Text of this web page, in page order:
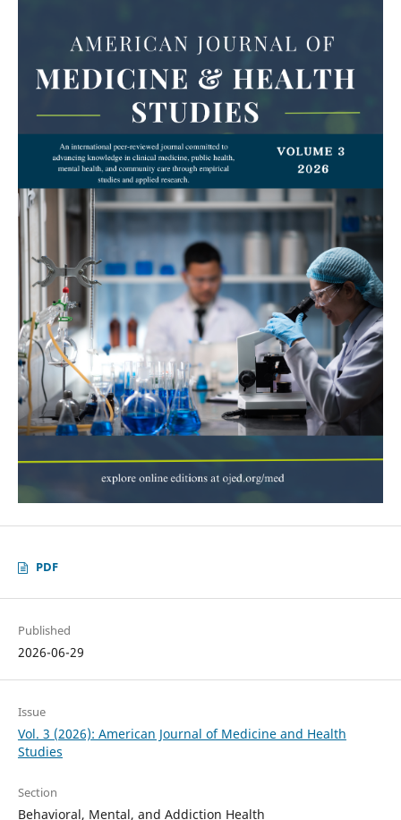
PDF
Published
2026-06-29
Issue
Vol. 3 (2026): American Journal of Medicine and Health
Studies
Section
Behavioral, Mental, and Addiction Health